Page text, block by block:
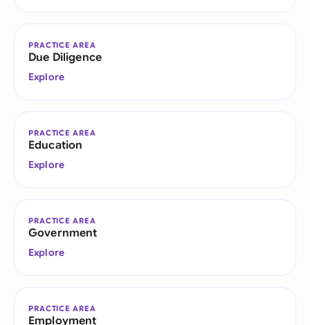
PRACTICE AREA
Due Diligence
Explore
PRACTICE AREA
Education
Explore
PRACTICE AREA
Government
Explore
PRACTICE AREA
Employment